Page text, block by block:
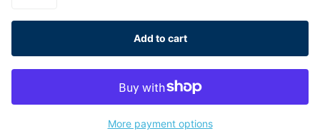
Add to cart
More payment options